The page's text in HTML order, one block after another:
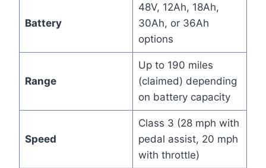
Battery
48V, 12Ah, 18Ah,
30Ah, or 36Ah
options
Range
Up to 190 miles
(claimed) depending
on battery capacity
Speed
Class 3 (28 mph with
pedal assist, 20 mph
with throttle)